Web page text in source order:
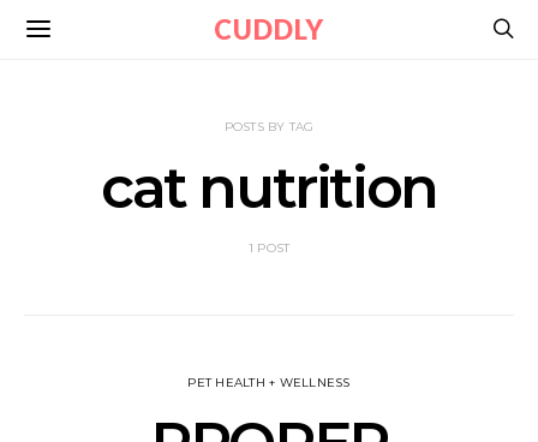
CUDDLY
POSTS BY TAG
cat nutrition
1 POST
PET HEALTH + WELLNESS